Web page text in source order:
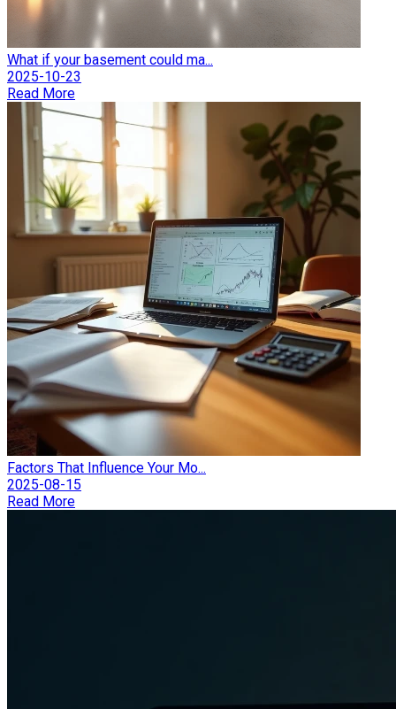
What if your basement could ma...
2025-10-23
Read More
Factors That Influence Your Mo...
2025-08-15
Read More